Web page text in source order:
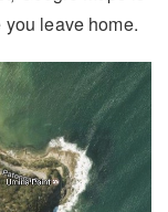
leave home.